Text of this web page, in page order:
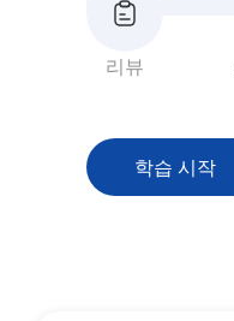
리뷰
학습 시작